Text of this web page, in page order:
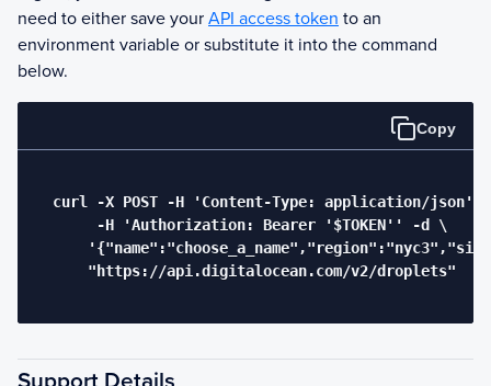
need to either save your API access token to an
environment variable or substitute it into the command
below.
Copy
  curl -X POST -H 'Content-Type: application/json' \
       -H 'Authorization: Bearer '$TOKEN'' -d \
      "https://api.digitalocean.com/v2/droplets"